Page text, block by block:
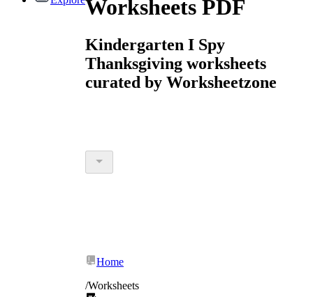
Worksheets PDF
Kindergarten I Spy
Thanksgiving worksheets
curated by Worksheetzone
Home
/Worksheets